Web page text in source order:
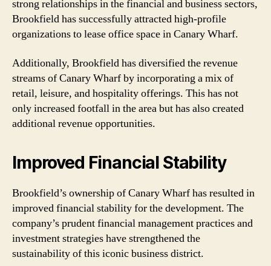
strong relationships in the financial and business sectors,
Brookfield has successfully attracted high-profile
organizations to lease office space in Canary Wharf.
Additionally, Brookfield has diversified the revenue
streams of Canary Wharf by incorporating a mix of
retail, leisure, and hospitality offerings. This has not
only increased footfall in the area but has also created
additional revenue opportunities.
Improved Financial Stability
Brookfield’s ownership of Canary Wharf has resulted in
improved financial stability for the development. The
company’s prudent financial management practices and
investment strategies have strengthened the
sustainability of this iconic business district.